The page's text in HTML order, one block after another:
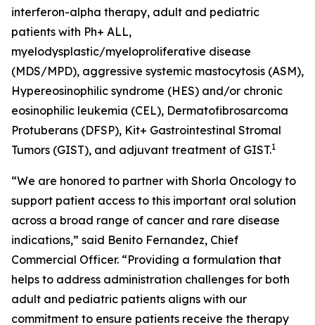
interferon-alpha therapy, adult and pediatric
patients with Ph+ ALL,
myelodysplastic/myeloproliferative disease
(MDS/MPD), aggressive systemic mastocytosis (ASM),
Hypereosinophilic syndrome (HES) and/or chronic
eosinophilic leukemia (CEL), Dermatofibrosarcoma
Protuberans (DFSP), Kit+ Gastrointestinal Stromal
Tumors (GIST), and adjuvant treatment of GIST.1
“We are honored to partner with Shorla Oncology to
support patient access to this important oral solution
across a broad range of cancer and rare disease
indications,” said Benito Fernandez, Chief
Commercial Officer. “Providing a formulation that
helps to address administration challenges for both
adult and pediatric patients aligns with our
commitment to ensure patients receive the therapy